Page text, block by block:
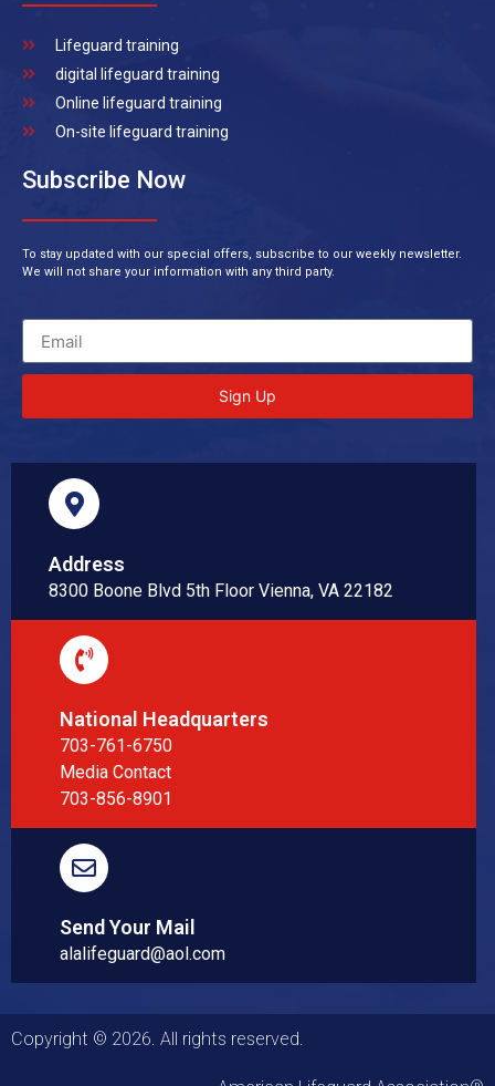
Lifeguard training
digital lifeguard training
Online lifeguard training
On-site lifeguard training
Subscribe Now
To stay updated with our special offers, subscribe to our weekly newsletter.
We will not share your information with any third party.
Sign Up
Address
8300 Boone Blvd 5th Floor Vienna, VA 22182
National Headquarters
703-761-6750
Media Contact
703-856-8901
Send Your Mail
alalifeguard@aol.com
Copyright © 2026. All rights reserved.